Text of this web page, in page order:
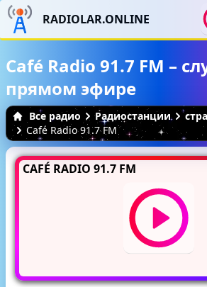
RADIOLAR.ONLINE
Café Radio 91.7 FM –
прямом эфире
Все радио Радиостанции
Café Radio 91.7 FM
CAFÉ RADIO 91.7 FM